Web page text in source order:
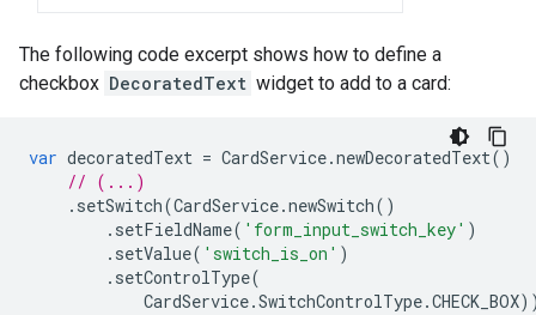
The following code excerpt shows how to define a
checkbox DecoratedText widget to add to a card:
var decoratedText = CardService.newDecoratedText()
// (...)
. setSwitch(CardService.newSwitch()
. setFieldName( 'form_input_switch_key' )
. setValue( 'switch_is_on' )
. setControlType(
CardService.SwitchControlType.CHECK_BOX